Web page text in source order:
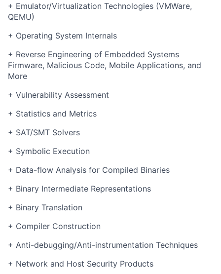
+ Emulator/Virtualization Technologies (VMWare,
QEMU)
+ Operating System Internals
+ Reverse Engineering of Embedded Systems
Firmware, Malicious Code, Mobile Applications, and
More
+ Vulnerability Assessment
+ Statistics and Metrics
+ SAT/SMT Solvers
+ Symbolic Execution
+ Data-flow Analysis for Compiled Binaries
+ Binary Intermediate Representations
+ Binary Translation
+ Compiler Construction
+ Anti-debugging/Anti-instrumentation Techniques
+ Network and Host Security Products